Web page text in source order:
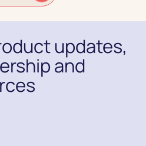
updates,
and